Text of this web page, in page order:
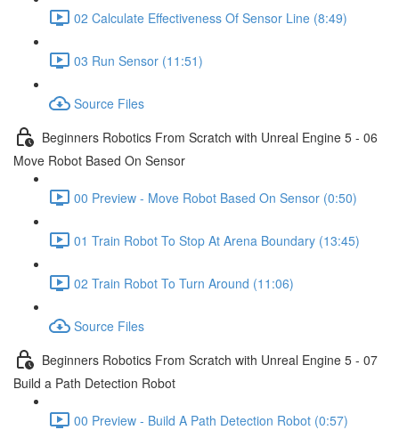
02 Calculate Effectiveness Of Sensor Line (8:49)
03 Run Sensor (11:51)
Source Files
Beginners Robotics From Scratch with Unreal Engine 5 - 06
Move Robot Based On Sensor
00 Preview - Move Robot Based On Sensor (0:50)
01 Train Robot To Stop At Arena Boundary (13:45)
02 Train Robot To Turn Around (11:06)
Source Files
Beginners Robotics From Scratch with Unreal Engine 5 - 07
Build a Path Detection Robot
00 Preview - Build A Path Detection Robot (0:57)